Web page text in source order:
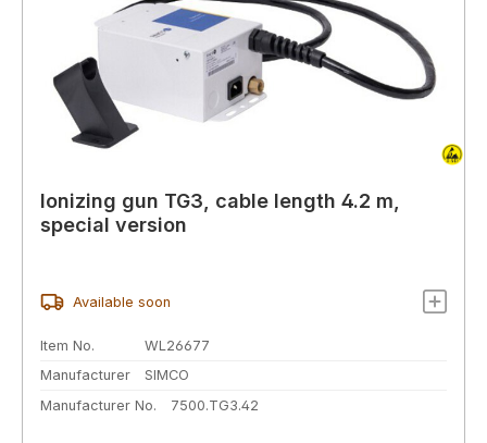
Ionizing gun TG3, cable length 4.2 m,
special version
Available soon
Item No.
WL26677
Manufacturer
SIMCO
Manufacturer No.
7500.TG3.42